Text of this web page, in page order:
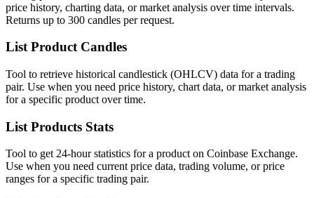
price history, charting data, or market analysis over time intervals.
Returns up to 300 candles per request.
List Product Candles
Tool to retrieve historical candlestick (OHLCV) data for a trading
pair. Use when you need price history, chart data, or market analysis
for a specific product over time.
List Products Stats
Tool to get 24-hour statistics for a product on Coinbase Exchange.
Use when you need current price data, trading volume, or price
ranges for a specific trading pair.